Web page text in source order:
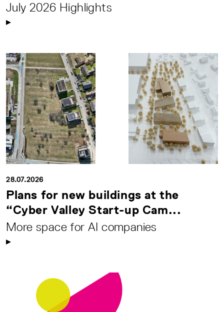
July 2026 Highlights
28.07.2026
Plans for new buildings at the
“Cyber Valley Start-up Cam...
More space for AI companies